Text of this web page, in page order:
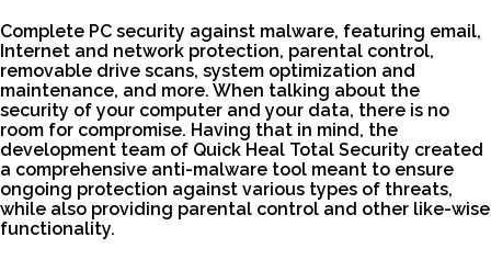
Complete PC security against malware, featuring email,
Internet and network protection, parental control,
removable drive scans, system optimization and
maintenance, and more. When talking about the
security of your computer and your data, there is no
room for compromise. Having that in mind, the
development team of Quick Heal Total Security created
a comprehensive anti-malware tool meant to ensure
ongoing protection against various types of threats,
while also providing parental control and other like-wise
functionality.